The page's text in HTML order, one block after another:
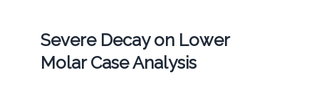
Severe Decay on Lower
Molar Case Analysis